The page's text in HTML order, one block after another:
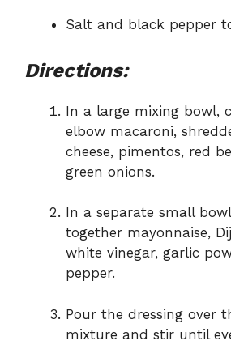
Salt and black pepper
Directions:
In a large mixing bowl,
elbow macaroni,
cheese, pimentos, red
green onions.
In a separate small
together mayonnaise,
white vinegar, garlic
pepper.
Pour the dressing over
mixture and stir until